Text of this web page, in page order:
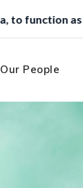
Our People